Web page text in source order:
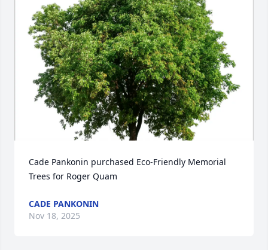
Cade Pankonin purchased Eco-Friendly Memorial
Trees for Roger Quam
CADE PANKONIN
Nov 18, 2025